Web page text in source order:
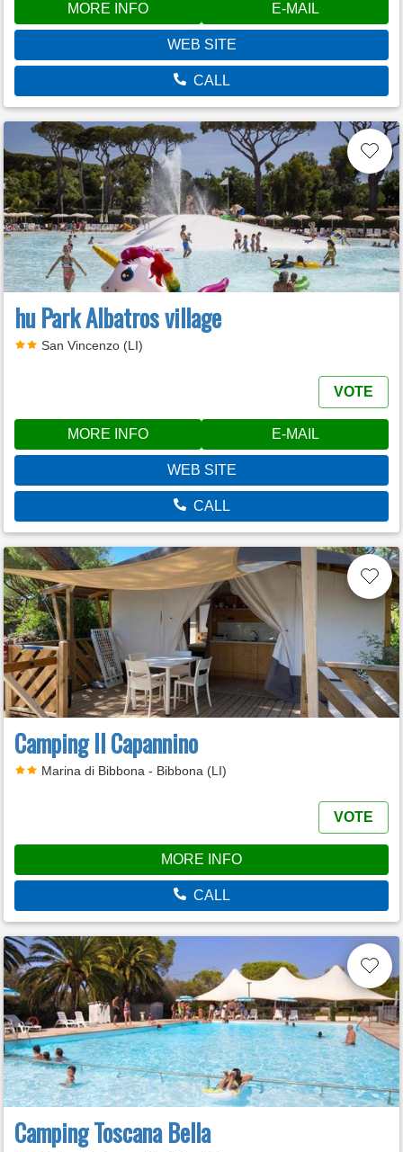
MORE INFO E-MAIL
WEB SITE
CALL
hu Park Albatros village
San Vincenzo (LI)
VOTE
MORE INFO E-MAIL
WEB SITE
CALL
Camping Il Capannino
Marina di Bibbona - Bibbona (LI)
VOTE
MORE INFO
CALL
Camping Toscana Bella